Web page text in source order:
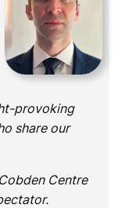
provoking
share our
Centre